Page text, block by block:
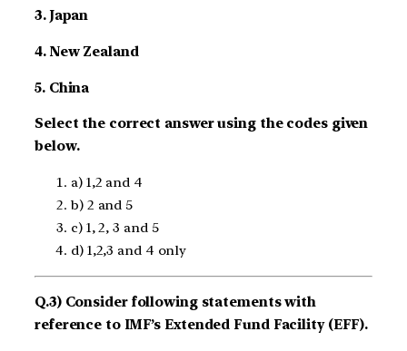
3. Japan
4. New Zealand
5. China
Select the correct answer using the codes given
below.
a) 1,2 and 4
b) 2 and 5
c) 1, 2, 3 and 5
d) 1,2,3 and 4 only
Q.3) Consider following statements with
reference to IMF’s Extended Fund Facility (EFF).